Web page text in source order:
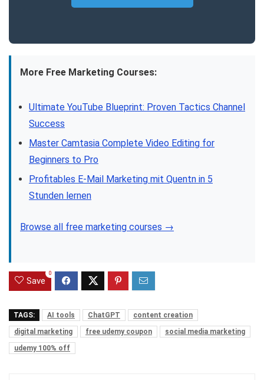
More Free Marketing Courses:
Ultimate YouTube Blueprint: Proven Tactics Channel
Success
Master Camtasia Complete Video Editing for
Beginners to Pro
Profitables E-Mail Marketing mit Quentn in 5
Stunden lernen
Browse all free marketing courses →
Save
0
TAGS: AI tools ChatGPT
content creation
digital marketing
free udemy coupon
social media marketing
udemy 100% off